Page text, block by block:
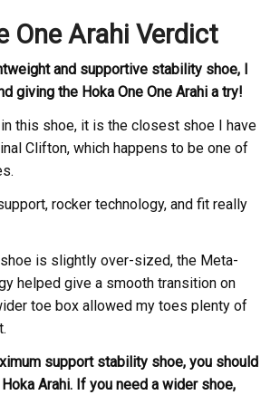
One Arahi Verdict
and supportive stability shoe, I
giving the Hoka One One Arahi a try!
this shoe, it is the closest shoe I have
Clifton, which happens to be one of
rocker technology, and fit really
shoe is slightly over-sized, the Meta-
helped give a smooth transition on
toe box allowed my toes plenty of
support stability shoe, you should
Arahi. If you need a wider shoe,